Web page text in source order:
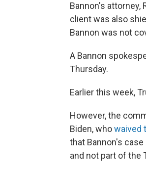
Bannon's attorney,
client was also
Bannon was not
A Bannon
Thursday.
Earlier this week,
However, the
Biden, whowaived
that Bannon's
and not part of the